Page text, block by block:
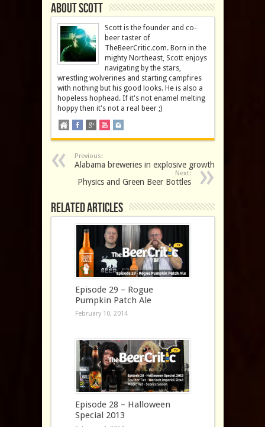
About Scott
Scott is the founder and co-
beer taster of
TheBeerCritic.com. Born in the
mighty Northeast, Scott enjoys
navigating by the stars,
wrestling wolverines and starting campfires
with nothing but his good looks. He is also a
hopeless hophead. If it's not enamel melting
hoppy then it's not a real beer ;)
Previous:
Alabama breweries in explosive growth
Next:
Physics and Green Beer Bottles
Related Articles
Episode 29 – Rogue
Pumpkin Patch Ale
February 10, 2014
Episode 28 – Halloween
Special 2013